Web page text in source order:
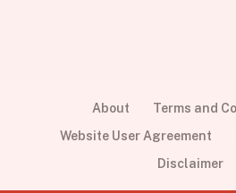
About
Terms and
Website User Agreement
Disclaimer